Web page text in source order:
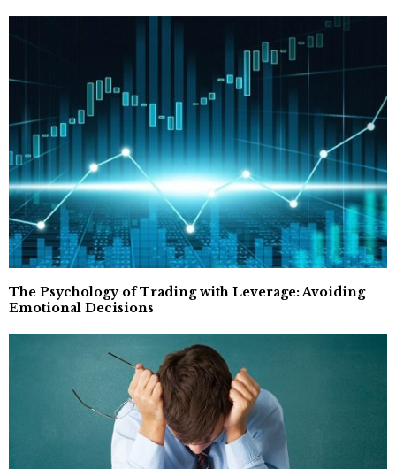
The Psychology of Trading with Leverage: Avoiding
Emotional Decisions